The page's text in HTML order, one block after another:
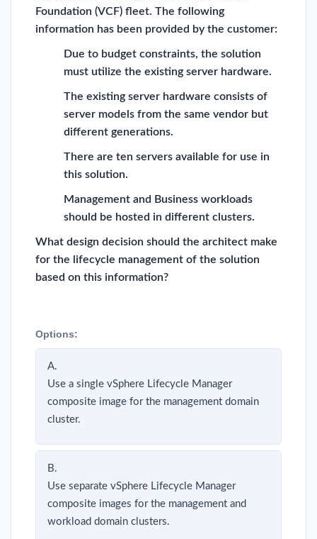
Foundation (VCF) fleet. The following
information has been provided by the customer:
Due to budget constraints, the solution
must utilize the existing server hardware.
The existing server hardware consists of
server models from the same vendor but
different generations.
There are ten servers available for use in
this solution.
Management and Business workloads
should be hosted in different clusters.
What design decision should the architect make
for the lifecycle management of the solution
based on this information?
Options:
A.
Use a single vSphere Lifecycle Manager
composite image for the management domain
cluster.
B.
Use separate vSphere Lifecycle Manager
composite images for the management and
workload domain clusters.